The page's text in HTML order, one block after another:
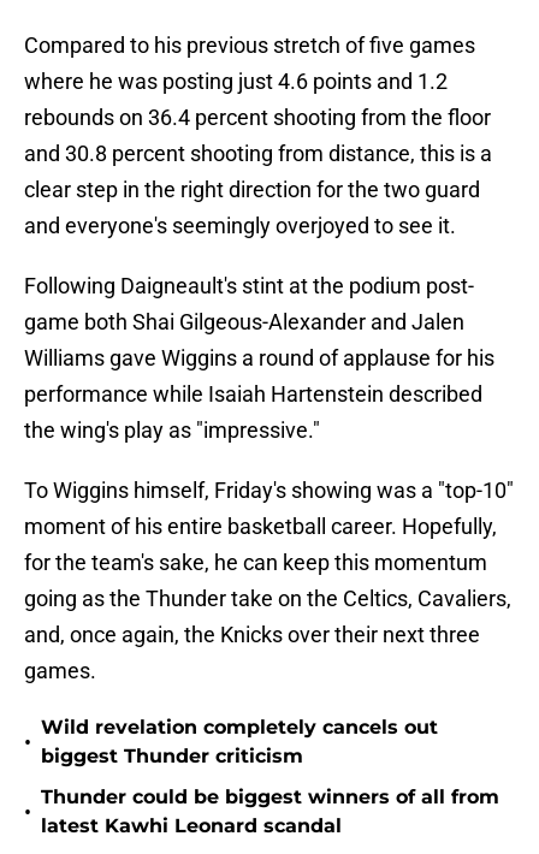
Compared to his previous stretch of five games
where he was posting just 4.6 points and 1.2
rebounds on 36.4 percent shooting from the floor
and 30.8 percent shooting from distance, this is a
clear step in the right direction for the two guard
and everyone's seemingly overjoyed to see it.
Following Daigneault's stint at the podium post-
game both Shai Gilgeous-Alexander and Jalen
Williams gave Wiggins a round of applause for his
performance while Isaiah Hartenstein described
the wing's play as "impressive."
To Wiggins himself, Friday's showing was a "top-10"
moment of his entire basketball career. Hopefully,
for the team's sake, he can keep this momentum
going as the Thunder take on the Celtics, Cavaliers,
and, once again, the Knicks over their next three
games.
•
Wild revelation completely cancels out
biggest Thunder criticism
•
Thunder could be biggest winners of all from
latest Kawhi Leonard scandal